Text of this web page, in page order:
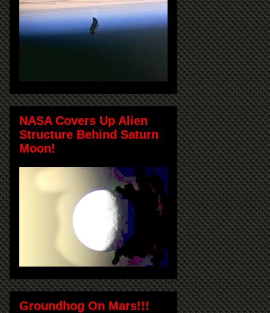
NASA Covers Up Alien
Structure Behind Saturn
Moon!
Groundhog On Mars!!!